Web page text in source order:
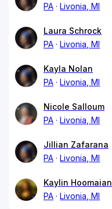
PA
Livonia, MI
Laura Schrock
PA
Livonia, MI
Kayla Nolan
PA
Livonia, MI
Nicole Salloum
PA
Livonia, MI
Jillian Zafarana
PA
Livonia, MI
Kaylin Hoomaian
PA
Livonia, MI